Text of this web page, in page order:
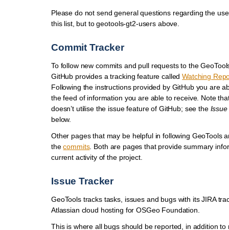
Please do not send general questions regarding the
this list, but to geotools-gt2-users above.
Commit Tracker
To follow new commits and pull requests to the
GitHub provides a tracking feature calledWatching
Following the instructions provided by GitHub you are
the feed of information you are able to receive. Note
doesn’t utilise the issue feature of GitHub; see the
below.
Other pages that may be helpful in following GeoTools
thecommits. Both are pages that provide summary
current activity of the project.
Issue Tracker
GeoTools tracks tasks, issues and bugs with its JIRA
Atlassian cloud hosting for OSGeo Foundation.
This is where all bugs should be reported, in addition to